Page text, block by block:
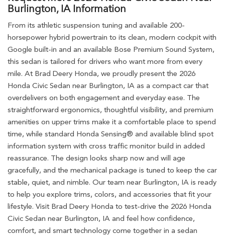
Burlington, IA Information
From its athletic suspension tuning and available 200-
horsepower hybrid powertrain to its clean, modern cockpit with
Google built-in and an available Bose Premium Sound System,
this sedan is tailored for drivers who want more from every
mile. At Brad Deery Honda, we proudly present the 2026
Honda Civic Sedan near Burlington, IA as a compact car that
overdelivers on both engagement and everyday ease. The
straightforward ergonomics, thoughtful visibility, and premium
amenities on upper trims make it a comfortable place to spend
time, while standard Honda Sensing® and available blind spot
information system with cross traffic monitor build in added
reassurance. The design looks sharp now and will age
gracefully, and the mechanical package is tuned to keep the car
stable, quiet, and nimble. Our team near Burlington, IA is ready
to help you explore trims, colors, and accessories that fit your
lifestyle. Visit Brad Deery Honda to test-drive the 2026 Honda
Civic Sedan near Burlington, IA and feel how confidence,
comfort, and smart technology come together in a sedan